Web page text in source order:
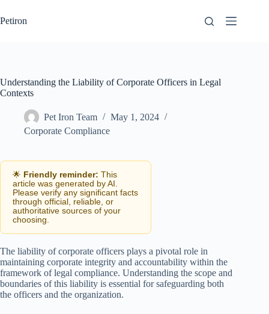
to
content
Petiron
Understanding the Liability of Corporate Officers in Legal
Contexts
Pet Iron Team
May 1, 2024
Corporate Compliance
🌟 Friendly reminder: This
article was generated by AI.
Please verify any significant facts
through official, reliable, or
authoritative sources of your
choosing.
The liability of corporate officers plays a pivotal role in
maintaining corporate integrity and accountability within the
framework of legal compliance. Understanding the scope and
boundaries of this liability is essential for safeguarding both
the officers and the organization.